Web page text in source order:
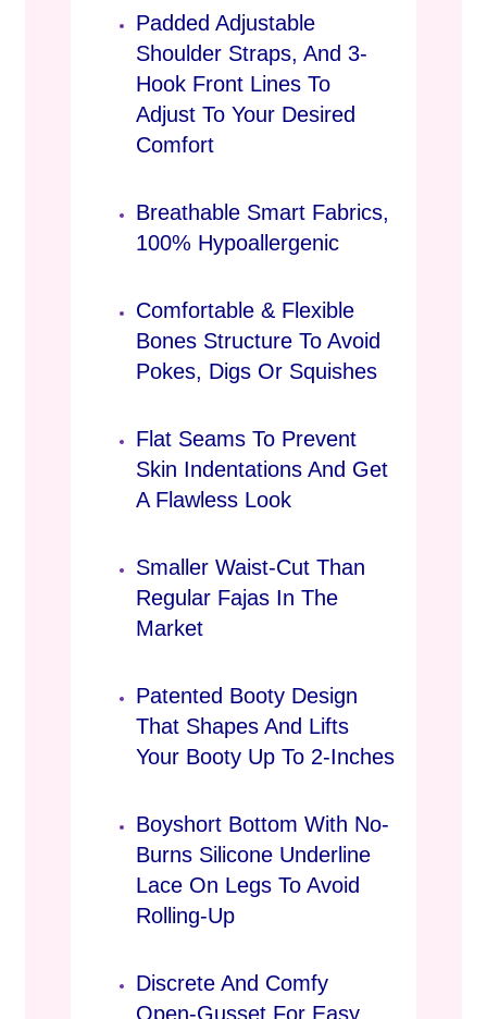
Padded Adjustable
Shoulder Straps, And 3-
Hook Front Lines To
Adjust To Your Desired
Comfort
Breathable Smart Fabrics,
100% Hypoallergenic
Comfortable & Flexible
Bones Structure To Avoid
Pokes, Digs Or Squishes
Flat Seams To Prevent
Skin Indentations And Get
A Flawless Look
Smaller Waist-Cut Than
Regular Fajas In The
Market
Patented Booty Design
That Shapes And Lifts
Your Booty Up To 2-Inches
Boyshort Bottom With No-
Burns Silicone Underline
Lace On Legs To Avoid
Rolling-Up
Discrete And Comfy
Open-Gusset For Easy